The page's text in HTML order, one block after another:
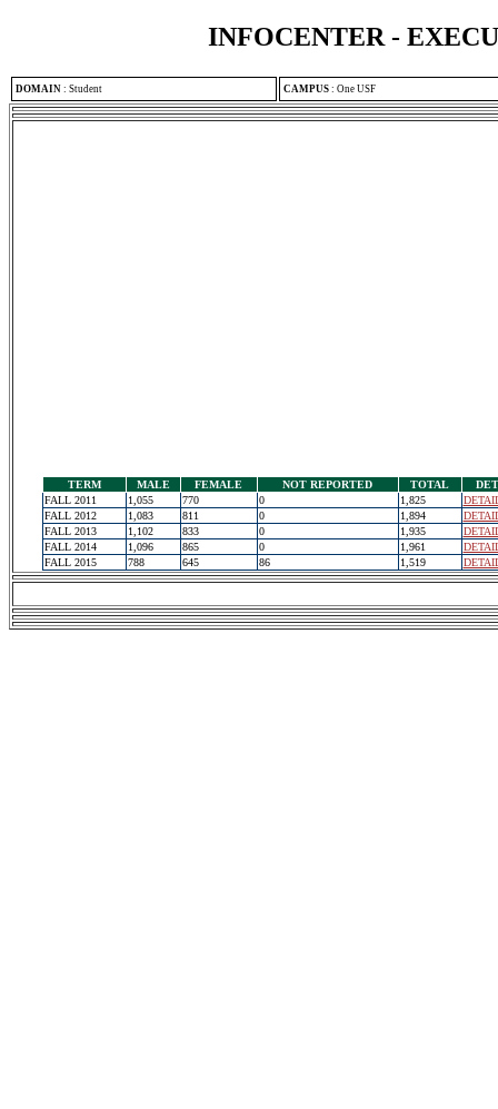
INFOCENTER -
DOMAIN : Student CAMPUS : One USF
TERM MALE FEMALE NOT REPORTED TOTAL
FALL 2011
1,055 770 0 1,825
FALL 2012
1,083 811 0 1,894
FALL 2013
1,102 833 0 1,935
FALL 2014
1,096 865 0 1,961
FALL 2015
788 645 86 1,519